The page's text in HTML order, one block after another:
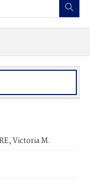
Victoria M.